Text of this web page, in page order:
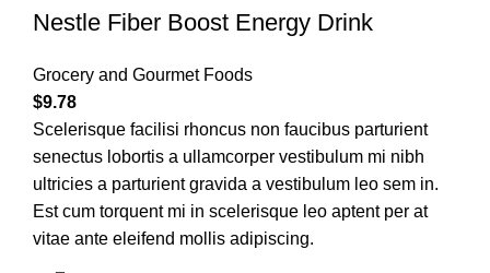
Nestle Fiber Boost Energy Drink
Grocery and Gourmet Foods
$9.78
Scelerisque facilisi rhoncus non faucibus parturient
senectus lobortis a ullamcorper vestibulum mi nibh
ultricies a parturient gravida a vestibulum leo sem in.
Est cum torquent mi in scelerisque leo aptent per at
vitae ante eleifend mollis adipiscing.